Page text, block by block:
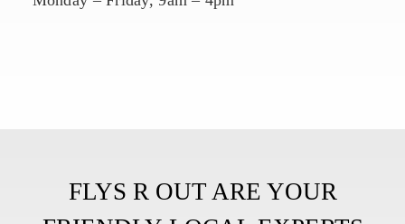
FLYS R OUT ARE YOUR